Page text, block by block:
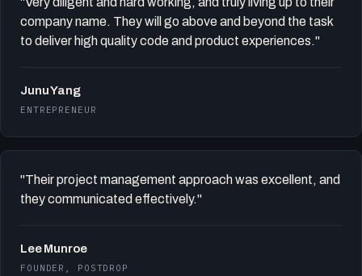
company name. They will go above and beyond the task
to deliver high quality code and product experiences."
Junu Yang
ENTREPRENEUR
"Their project management approach was excellent, and
they communicated effectively."
Lee Munroe
FOUNDER, POSTDROP